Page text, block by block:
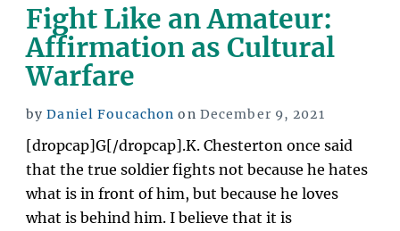
Fight Like an Amateur:
Affirmation as Cultural
Warfare
byDaniel Foucachon on Posted
on
December 9, 2021
[dropcap]G[/dropcap].K. Chesterton once said
that the true soldier fights not because he hates
what is in front of him, but because he loves
what is behind him. I believe that it is